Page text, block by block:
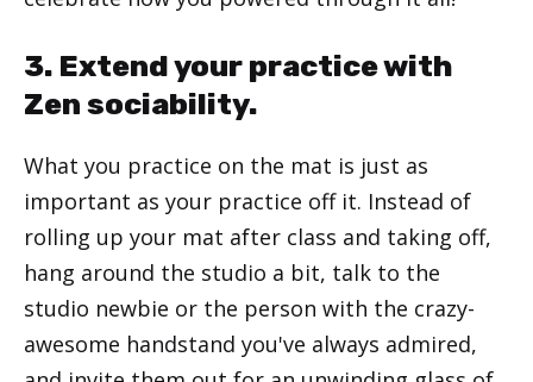
3. Extend your practice with
Zen sociability.
What you practice on the mat is just as
important as your practice off it. Instead of
rolling up your mat after class and taking off,
hang around the studio a bit, talk to the
studio newbie or the person with the crazy-
awesome handstand you've always admired,